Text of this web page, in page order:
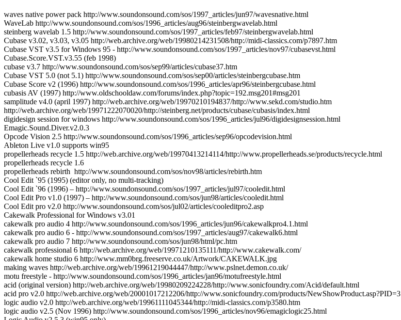
waves native power pack http://www.soundonsound.com/sos/1997_articles/jun97/wavesnative.html
WaveLab http://www.soundonsound.com/sos/1996_articles/aug96/steinbergwavelab.html
steinberg wavelab 1.5 http://www.soundonsound.com/sos/1997_articles/feb97/steinbergwavelab.html
Cubase v3.02, v3.03, v3.05 http://web.archive.org/web/19980214231508/http://midi-classics.com/p7897.htm
Cubase VST v3.5 for Windows 95 - http://www.soundonsound.com/sos/1997_articles/nov97/cubasevst.html
Cubase.Score.VST.v3.55 (feb 1998)
cubase v3.7 http://www.soundonsound.com/sos/sep99/articles/cubase37.htm
Cubase VST 5.0 (not 5.1) http://www.soundonsound.com/sos/sep00/articles/steinbergcubase.htm
Cubase Score v2 (1996) http://www.soundonsound.com/sos/1996_articles/apr96/steinbergcubase.html
cubasis AV (1997) http://www.oldschooldaw.com/forums/index.php?topic=192.msg201#msg201
samplitude v4.0 (april 1997) http://web.archive.org/web/19970210194837/http://www.sekd.com/studio.htm
http://web.archive.org/web/19971222070020/http://steinberg.net/products/cubase/cubasis/index.html
digidesign session for windows http://www.soundonsound.com/sos/1996_articles/jul96/digidesignsession.html
Emagic.Sound.Diver.v2.0.3
Opcode Vision 2.5 http://www.soundonsound.com/sos/1996_articles/sep96/opcodevision.html
Ableton Live v1.0 supports win95
propellerheads recycle 1.5 http://web.archive.org/web/19970413214114/http://www.propellerheads.se/products/recycle.html
propellerheads recycle 1.6
propellerheads rebirth http://www.soundonsound.com/sos/nov98/articles/rebirth.htm
Cool Edit `95 (1995) (editor only, no multi-tracking)
Cool Edit `96 (1996) – http://www.soundonsound.com/sos/1997_articles/jul97/cooledit.html
Cool Edit Pro v1.0 (1997) – http://www.soundonsound.com/sos/jun98/articles/cooledit.html
Cool Edit pro v2.0 http://www.soundonsound.com/sos/jul02/articles/cooleditpro2.asp
Cakewalk Professional for Windows v3.01
cakewalk pro audio 4 http://www.soundonsound.com/sos/1996_articles/jun96/cakewalkpro4.1.html
cakewalk pro audio 6 - http://www.soundonsound.com/sos/1997_articles/aug97/cakewalk6.html
cakewalk pro audio 7 http://www.soundonsound.com/sos/jun98/html/pc.htm
cakewalk professional 6 http://web.archive.org/web/19971210135111/http://www.cakewalk.com/
cakewalk home studio 6 http://www.mm0brg.freeserve.co.uk/Artwork/CAKEWALK.jpg
making waves http://web.archive.org/web/19961219044447/http://www.pslnet.demon.co.uk/
motu freestyle - http://www.soundonsound.com/sos/1996_articles/jan96/motufreestyle.html
acid (original version) http://web.archive.org/web/19980209224228/http://www.sonicfoundry.com/Acid/default.html
acid pro v2.0 http://web.archive.org/web/20001017212206/http://www.sonicfoundry.com/products/NewShowProduct.asp?PID=3
logic audio v2.0 http://web.archive.org/web/19961111045344/http://midi-classics.com/p3580.htm
logic audio v2.5 (Nov 1996) http://www.soundonsound.com/sos/1996_articles/nov96/emagiclogic25.html